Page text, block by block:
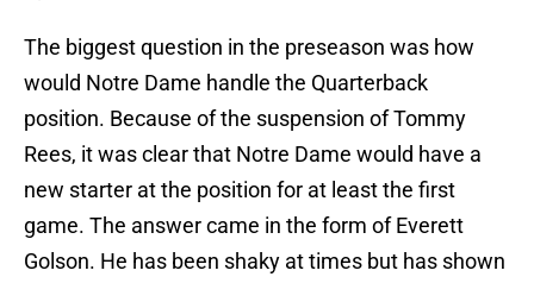
The biggest question in the preseason was how
would Notre Dame handle the Quarterback
position. Because of the suspension of Tommy
Rees, it was clear that Notre Dame would have a
new starter at the position for at least the first
game. The answer came in the form of Everett
Golson. He has been shaky at times but has shown